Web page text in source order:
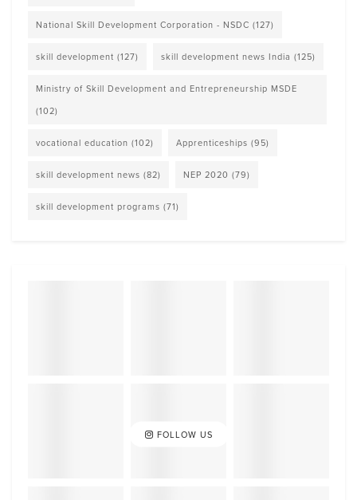
National Skill Development Corporation - NSDC (127)
skill development (127) skill development news India (125)
Ministry of Skill Development and Entrepreneurship MSDE
(102)
vocational education (102) Apprenticeships (95)
skill development news (82) NEP 2020 (79)
skill development programs (71)
FOLLOW US